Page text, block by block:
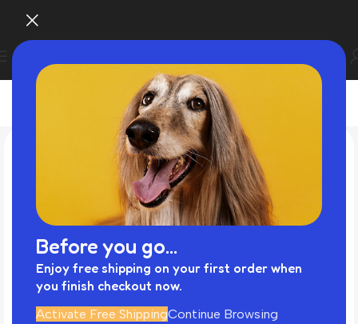
Before you go...
Enjoy free shipping on your first order when
you finish checkout now.
Activate Free ShippingContinue Browsing